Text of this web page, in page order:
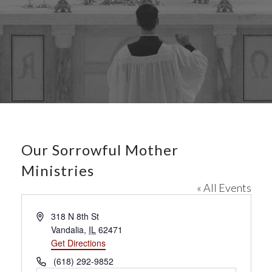
Our Sorrowful Mother
Ministries
« All Events
A
r
e
318 N 8th St
Vandalia, IL 62471
Get Directions
P
(618) 292-9852